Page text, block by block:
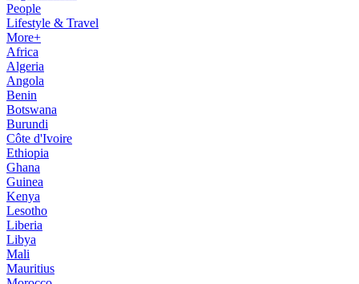
People
Lifestyle & Travel
More+
Africa
Algeria
Angola
Benin
Botswana
Burundi
Côte d'Ivoire
Ethiopia
Ghana
Guinea
Kenya
Lesotho
Liberia
Libya
Mali
Mauritius